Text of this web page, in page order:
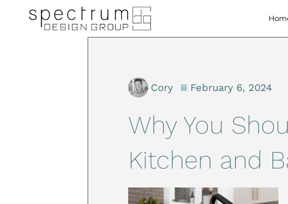
Cory February 6, 2024
Why You
Kitchen and